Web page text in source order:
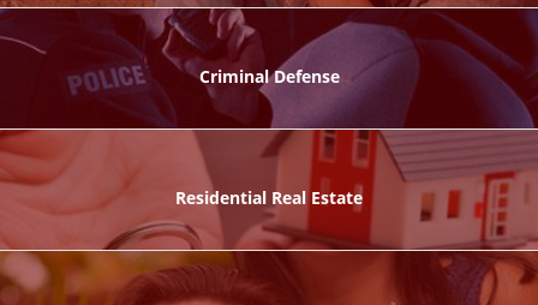
Criminal Defense
Residential Real Estate